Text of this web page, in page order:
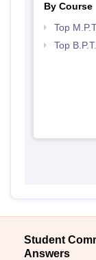
By Course
Top
Top
Student
Answers